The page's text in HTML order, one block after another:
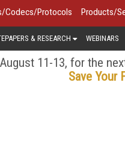
Codecs/Protocols Products/
& RESEARCH WEBINARS
11-13, for the
Save Your